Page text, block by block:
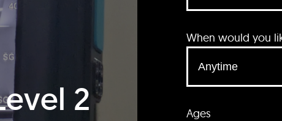
2
When would you
Ages